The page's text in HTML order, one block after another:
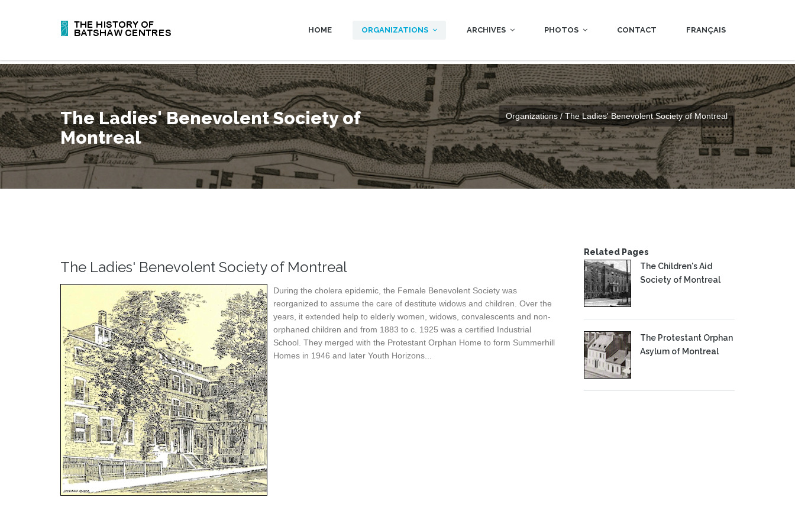
HOME ORGANIZATIONS ARCHIVES PHOTOS CONTACT FRANÇAIS
The Ladies' Benevolent Society of
Montreal
Organizations / The Ladies' Benevolent Society of Montreal
The Ladies' Benevolent Society of Montreal
During the cholera epidemic, the Female Benevolent Society was
reorganized to assume the care of destitute widows and children. Over the
years, it extended help to elderly women, widows, convalescents and non-
orphaned children and from 1883 to c. 1925 was a certified Industrial
School. They merged with the Protestant Orphan Home to form Summerhill
Homes in 1946 and later Youth Horizons...
Related Pages
The Children's Aid
Society of Montreal
The Protestant Orphan
Asylum of Montreal